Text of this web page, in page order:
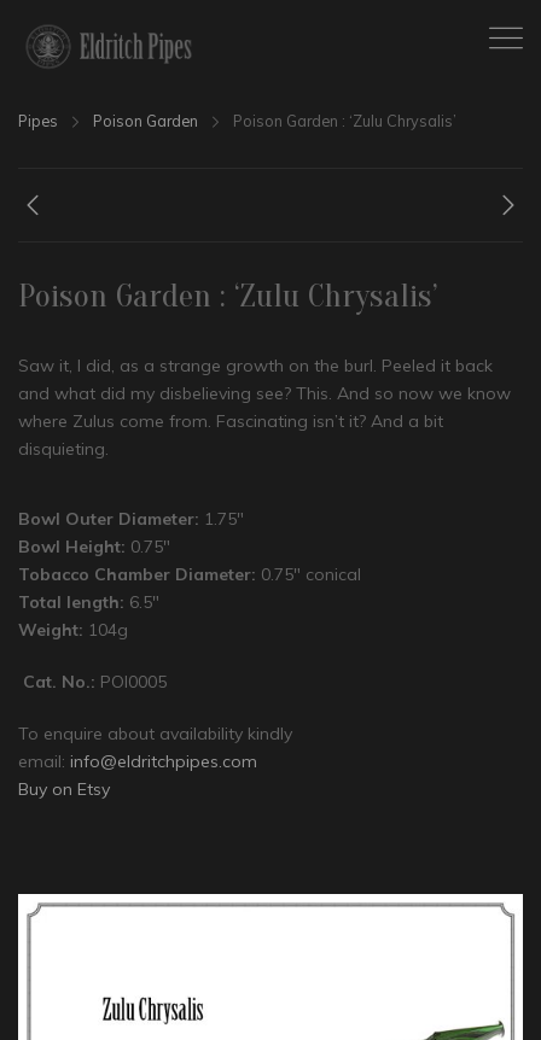
Pipes Poison Garden Poison Garden : ‘Zulu Chrysalis’
Poison Garden : ‘Zulu Chrysalis’
Saw it, I did, as a strange growth on the burl. Peeled it back
and what did my disbelieving see? This. And so now we know
where Zulus come from. Fascinating isn’t it? And a bit
disquieting.
Bowl Outer Diameter: 1.75″
Bowl Height: 0.75″
Tobacco Chamber Diameter: 0.75″ conical
Total length: 6.5″
Weight: 104g
Cat. No.: POI0005
To enquire about availability kindly
email: info@eldritchpipes.com
Buy on Etsy